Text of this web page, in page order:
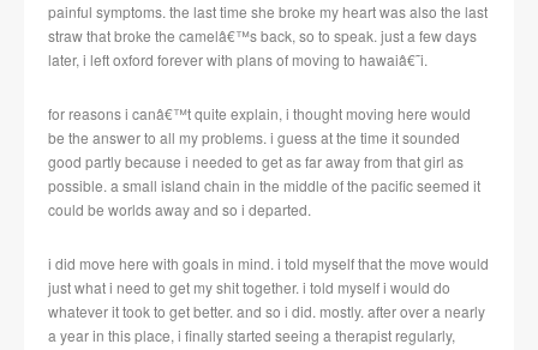
painful symptoms. the last time she broke my heart was also the last
straw that broke the camelâ€™s back, so to speak. just a few days
later, i left oxford forever with plans of moving to hawaiâ€˜i.
for reasons i canâ€™t quite explain, i thought moving here would
be the answer to all my problems. i guess at the time it sounded
good partly because i needed to get as far away from that girl as
possible. a small island chain in the middle of the pacific seemed it
could be worlds away and so i departed.
i did move here with goals in mind. i told myself that the move would
just what i need to get my shit together. i told myself i would do
whatever it took to get better. and so i did. mostly. after over a nearly
a year in this place, i finally started seeing a therapist regularly,